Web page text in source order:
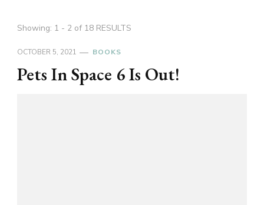
Showing: 1 - 2 of 18 RESULTS
OCTOBER 5, 2021 BOOKS
Pets In Space 6 Is Out!